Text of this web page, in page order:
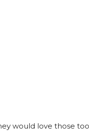
would love those